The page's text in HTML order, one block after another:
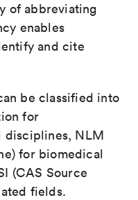
of abbreviating
enables
and cite
be classified into
for
disciplines, NLM
for biomedical
(CAS Source
fields.